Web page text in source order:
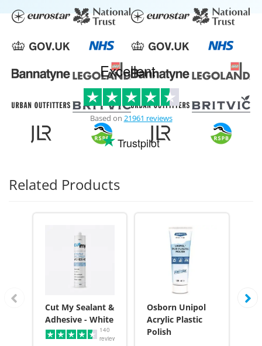
Excellent
Based on 21961 reviews
Trustpilot
Related Products
Cut My Sealant &
Adhesive - White
140
reviews
Osborn Unipol
Acrylic Plastic
Polish